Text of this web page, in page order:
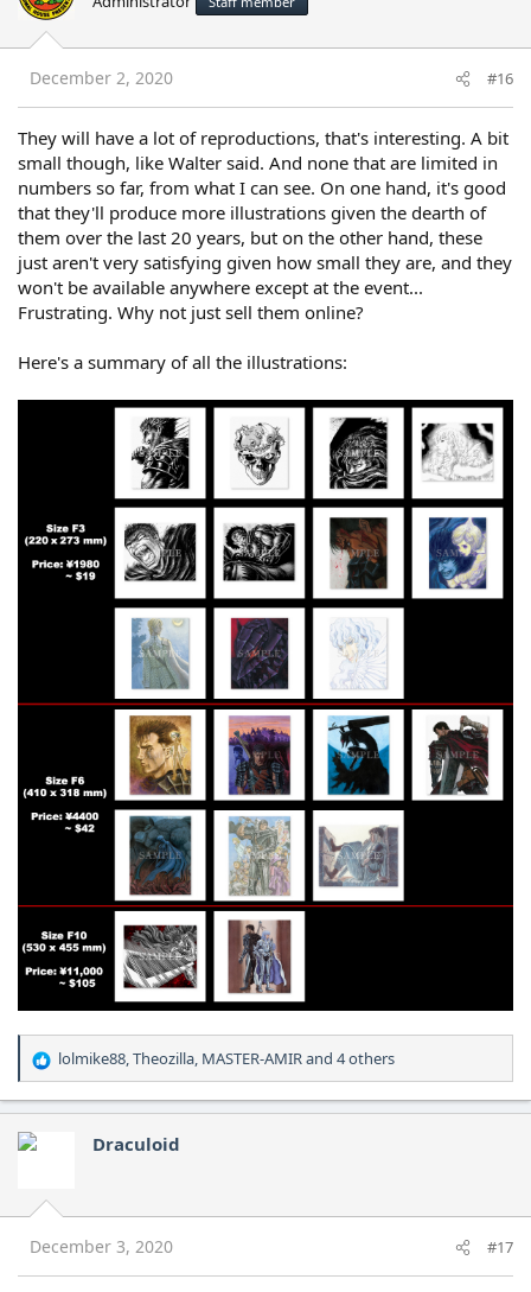
December 2, 2020 #16
They will have a lot of reproductions, that's interesting. A bit
small though, like Walter said. And none that are limited in
numbers so far, from what I can see. On one hand, it's good
that they'll produce more illustrations given the dearth of
them over the last 20 years, but on the other hand, these
just aren't very satisfying given how small they are, and they
won't be available anywhere except at the event...
Frustrating. Why not just sell them online?
Here's a summary of all the illustrations:
R
e
a
c
t
n
s
:
lolmike88,Theozilla, MASTER-AMIRand 4 others
Draculoid
December 3, 2020 #17